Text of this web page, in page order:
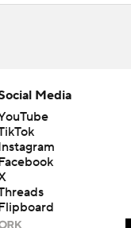
Media